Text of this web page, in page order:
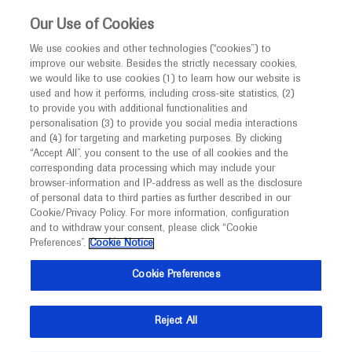
This website is intended only for healthcare
MED ICALLY
Follow us here
© 2025 F. Hoffmann-La Roche Ltd - M-XX-00001412
AboutMEDICALLY Legal Statement
Contact Us
Cookie Preferences
This website is intended for healthcare professionals outside the
United Kingdom (UK) and Australia. Registration status and
prescribing information of medicinal products may differ between
Our Use of Cookies
We use cookies and other technologies (“cookies”) to
improve our website. Besides the strictly necessary cookies,
we would like to use cookies (1) to learn how our website is
used and how it performs, including cross-site statistics, (2)
to provide you with additional functionalities and
personalisation (3) to provide you social media interactions
and (4) for targeting and marketing purposes. By clicking
“Accept All”, you consent to the use of all cookies and the
corresponding data processing which may include your
browser-information and IP-address as well as the disclosure
of personal data to third parties as further described in our
Cookie/Privacy Policy. For more information, configuration
and to withdraw your consent, please click “Cookie
Preferences”. Cookie Notice
Cookie Preferences
Reject All